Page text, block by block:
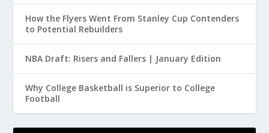
How the Flyers Went From Stanley Cup Contenders
to Potential Rebuilders
NBA Draft: Risers and Fallers | January Edition
Why College Basketball is Superior to College
Football